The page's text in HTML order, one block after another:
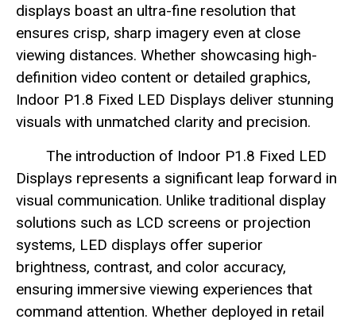
displays boast an ultra-fine resolution that
ensures crisp, sharp imagery even at close
viewing distances. Whether showcasing high-
definition video content or detailed graphics,
Indoor P1.8 Fixed LED Displays deliver stunning
visuals with unmatched clarity and precision.
The introduction of Indoor P1.8 Fixed LED
Displays represents a significant leap forward in
visual communication. Unlike traditional display
solutions such as LCD screens or projection
systems, LED displays offer superior
brightness, contrast, and color accuracy,
ensuring immersive viewing experiences that
command attention. Whether deployed in retail